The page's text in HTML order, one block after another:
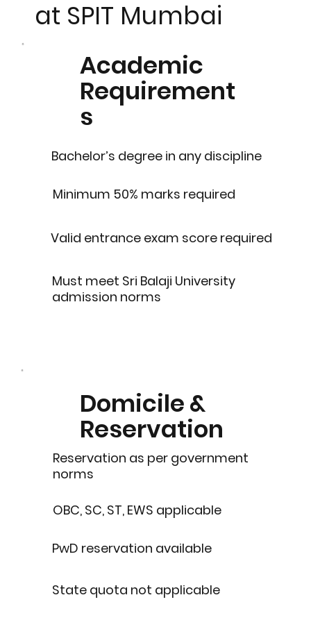
at SPIT Mumbai
Academic
Requirement
s
Bachelor’s degree in any discipline
Minimum 50% marks required
Valid entrance exam score required
Must meet Sri Balaji University
admission norms
Domicile &
Reservation
Reservation as per government
norms
OBC, SC, ST, EWS applicable
PwD reservation available
State quota not applicable